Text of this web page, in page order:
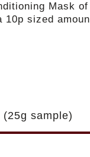
Mask of
sized
sample)